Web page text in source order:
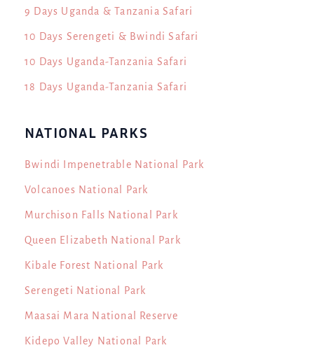
9 Days Uganda & Tanzania Safari
10 Days Serengeti & Bwindi Safari
10 Days Uganda-Tanzania Safari
18 Days Uganda-Tanzania Safari
NATIONAL PARKS
Bwindi Impenetrable National Park
Volcanoes National Park
Murchison Falls National Park
Queen Elizabeth National Park
Kibale Forest National Park
Serengeti National Park
Maasai Mara National Reserve
Kidepo Valley National Park